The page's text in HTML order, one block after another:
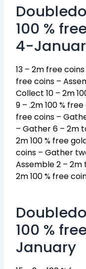
100 %
4-
13 – 2m free
free coins –
Collect 10 – 2m
9 – .2m 100 %
free coins –
– Gather 6 – 2m
2m 100 % free
coins – Gather
Assemble 2 –
2m 100 % free
100 %
January